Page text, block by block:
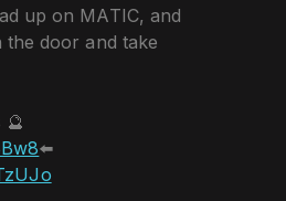
up on MATIC, and
door and take
⬅️